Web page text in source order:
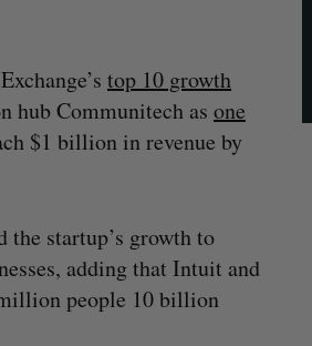
top 10 growth
hub Communitech as one
$1 billion in revenue by
the startup’s growth to
adding that Intuit and
people 10 billion